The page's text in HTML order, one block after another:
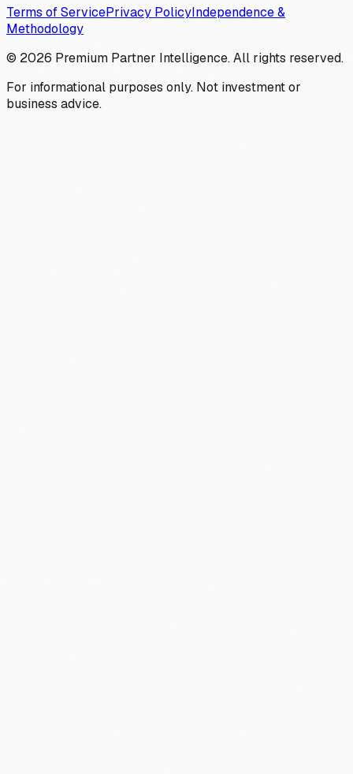
Terms of ServicePrivacy PolicyIndependence &
Methodology
© 2026 Premium Partner Intelligence. All rights reserved.
For informational purposes only. Not investment or
business advice.